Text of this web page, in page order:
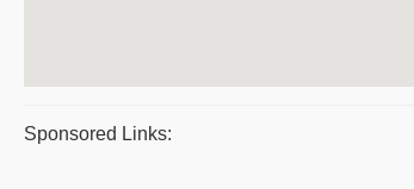
Sponsored Links: